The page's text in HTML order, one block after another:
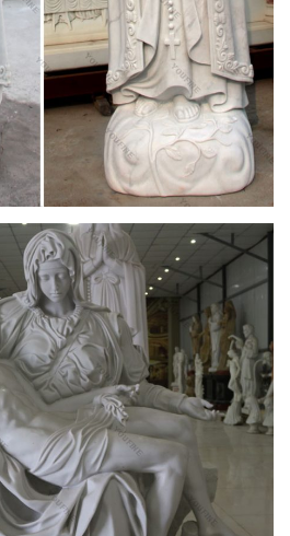
Marble Statues Mosaic
Online at
…
ensure you get the best experience
on our site, you consent to the use
The Catholic Company
This porcelain Our Lady statue
with eyes closed and hands
Virgin Mary statue is made of
resemble marble carving, and is
statue that will grace any dining
on www.FindSimilar.com and
it.